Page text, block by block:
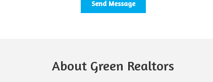
About Green Realtors